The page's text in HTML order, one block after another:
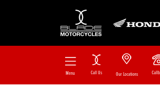
Menu Call Us Our Locations